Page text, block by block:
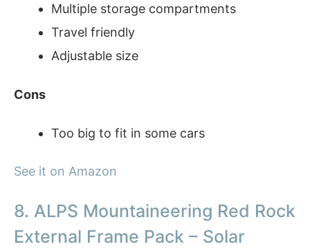
Multiple storage compartments
Travel friendly
Adjustable size
Cons
Too big to fit in some cars
See it on Amazon
8. ALPS Mountaineering Red Rock
External Frame Pack – Solar